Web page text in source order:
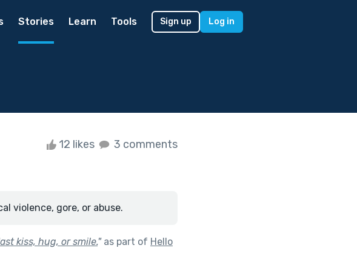
Stories Learn Tools Sign up Log in
12 likes 3 comments
violence, gore, or abuse.
kiss, hug, or smile."as part of Hello